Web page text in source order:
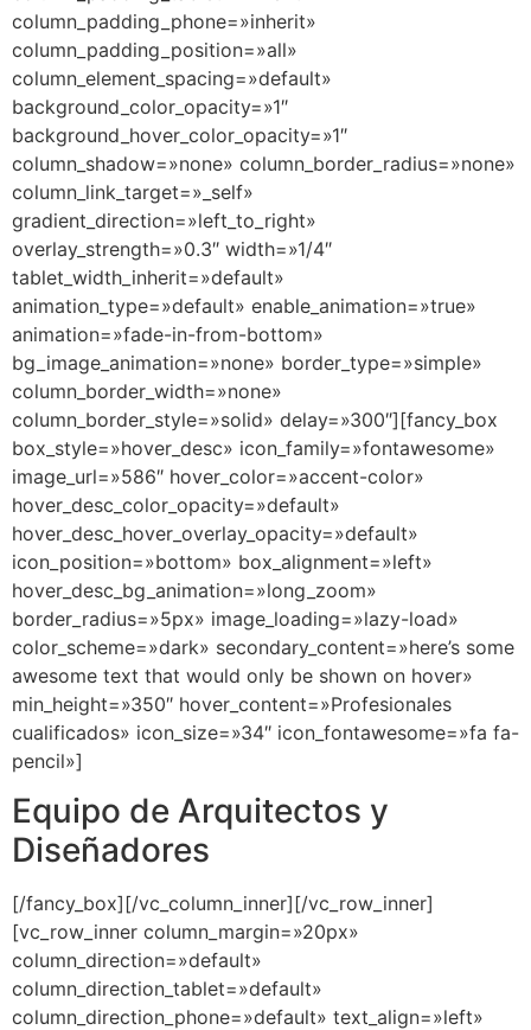
column_padding_phone=»inherit»
column_padding_position=»all»
column_element_spacing=»default»
background_color_opacity=»1″
background_hover_color_opacity=»1″
column_shadow=»none» column_border_radius=»none»
column_link_target=»_self»
gradient_direction=»left_to_right»
overlay_strength=»0.3″ width=»1/4″
tablet_width_inherit=»default»
animation_type=»default» enable_animation=»true»
animation=»fade-in-from-bottom»
bg_image_animation=»none» border_type=»simple»
column_border_width=»none»
column_border_style=»solid» delay=»300″][fancy_box
box_style=»hover_desc» icon_family=»fontawesome»
image_url=»586″ hover_color=»accent-color»
hover_desc_color_opacity=»default»
hover_desc_hover_overlay_opacity=»default»
icon_position=»bottom» box_alignment=»left»
hover_desc_bg_animation=»long_zoom»
border_radius=»5px» image_loading=»lazy-load»
color_scheme=»dark» secondary_content=»here’s some
awesome text that would only be shown on hover»
min_height=»350″ hover_content=»Profesionales
cualificados» icon_size=»34″ icon_fontawesome=»fa fa-
pencil»]
Equipo de Arquitectos y
Diseñadores
[/fancy_box][/vc_column_inner][/vc_row_inner]
[vc_row_inner column_margin=»20px»
column_direction=»default»
column_direction_tablet=»default»
column_direction_phone=»default» text_align=»left»